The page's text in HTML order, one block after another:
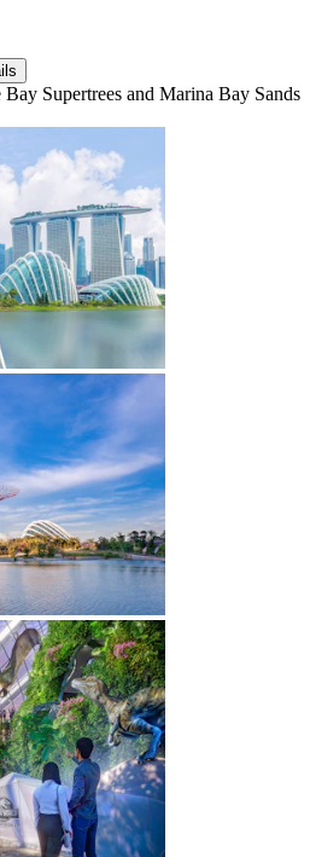
Supertrees and Marina Bay Sands